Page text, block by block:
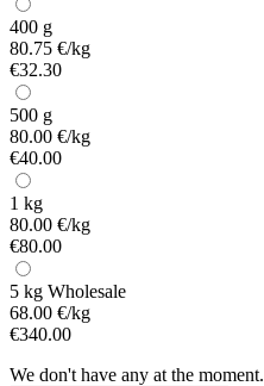
400 g
80.75 €/kg
€32.30
500 g
80.00 €/kg
€40.00
1 kg
80.00 €/kg
€80.00
5 kg Wholesale
68.00 €/kg
€340.00
We don't have any at the moment.